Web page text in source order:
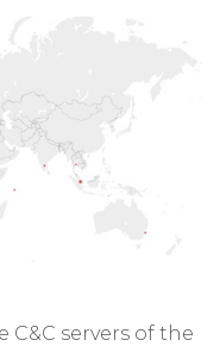
servers of the